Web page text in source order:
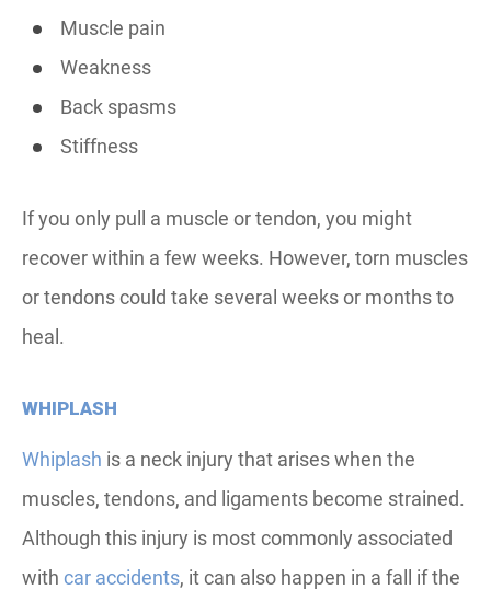
Muscle pain
Weakness
Back spasms
Stiffness
If you only pull a muscle or tendon, you might
recover within a few weeks. However, torn muscles
or tendons could take several weeks or months to
heal.
WHIPLASH
Whiplash is a neck injury that arises when the
muscles, tendons, and ligaments become strained.
Although this injury is most commonly associated
with car accidents, it can also happen in a fall if the